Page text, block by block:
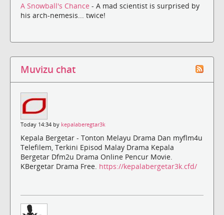
A Snowball's Chance - A mad scientist is surprised by
his arch-nemesis... twice!
Muvizu chat
Today 14:34 by kepalaberegtar3k
Kepala Bergetar - Tonton Melayu Drama Dan myflm4u
Telefilem, Terkini Episod Malay Drama Kepala
Bergetar Dfm2u Drama Online Pencur Movie.
KBergetar Drama Free. https://kepalabergetar3k.cfd/